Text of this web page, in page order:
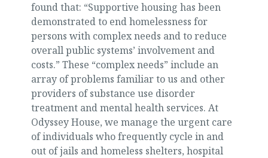
found that: “Supportive housing has been
demonstrated to end homelessness for
persons with complex needs and to reduce
overall public systems’ involvement and
costs.” These “complex needs” include an
array of problems familiar to us and other
providers of substance use disorder
treatment and mental health services. At
Odyssey House, we manage the urgent care
of individuals who frequently cycle in and
out of jails and homeless shelters, hospital